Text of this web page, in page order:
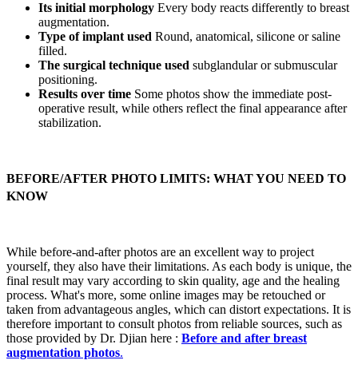
Its initial morphology Every body reacts differently to breast
augmentation.
Type of implant used Round, anatomical, silicone or saline
filled.
The surgical technique used subglandular or submuscular
positioning.
Results over time Some photos show the immediate post-
operative result, while others reflect the final appearance after
stabilization.
BEFORE/AFTER PHOTO LIMITS: WHAT YOU NEED TO
KNOW
While before-and-after photos are an excellent way to project
yourself, they also have their limitations. As each body is unique, the
final result may vary according to skin quality, age and the healing
process. What's more, some online images may be retouched or
taken from advantageous angles, which can distort expectations. It is
therefore important to consult photos from reliable sources, such as
those provided by Dr. Djian here : Before and after breast
augmentation photos.